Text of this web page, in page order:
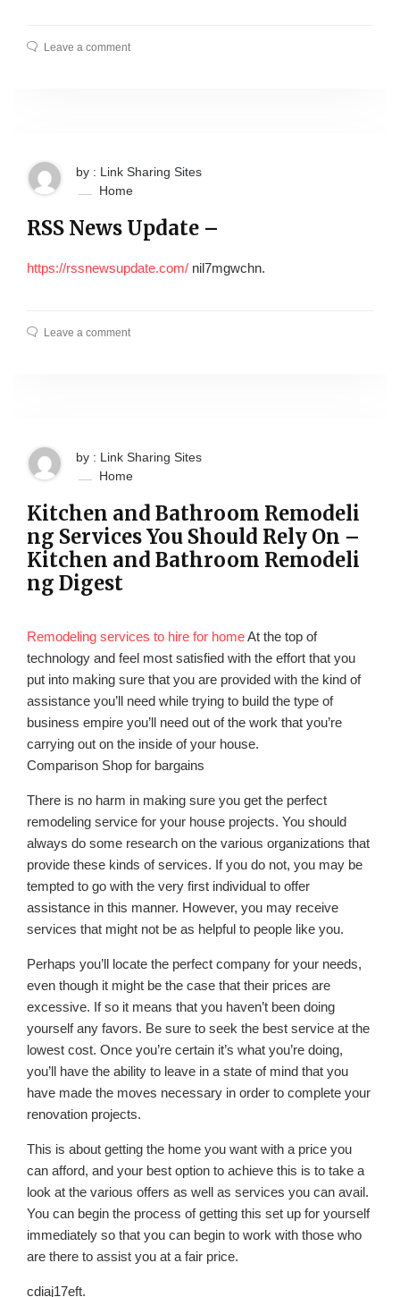
Leave a comment
by : Link Sharing Sites
Home
RSS News Update –
https://rssnewsupdate.com/ nil7mgwchn.
Leave a comment
by : Link Sharing Sites
Home
Kitchen and Bathroom Remodeli
ng Services You Should Rely On –
Kitchen and Bathroom Remodeli
ng Digest
Remodeling services to hire for homeAt the top of
technology and feel most satisfied with the effort that you
put into making sure that you are provided with the kind of
assistance you’ll need while trying to build the type of
business empire you’ll need out of the work that you’re
carrying out on the inside of your house.
Comparison Shop for bargains
There is no harm in making sure you get the perfect
remodeling service for your house projects. You should
always do some research on the various organizations that
provide these kinds of services. If you do not, you may be
tempted to go with the very first individual to offer
assistance in this manner. However, you may receive
services that might not be as helpful to people like you.
Perhaps you’ll locate the perfect company for your needs,
even though it might be the case that their prices are
excessive. If so it means that you haven’t been doing
yourself any favors. Be sure to seek the best service at the
lowest cost. Once you’re certain it’s what you’re doing,
you’ll have the ability to leave in a state of mind that you
have made the moves necessary in order to complete your
renovation projects.
This is about getting the home you want with a price you
can afford, and your best option to achieve this is to take a
look at the various offers as well as services you can avail.
You can begin the process of getting this set up for yourself
immediately so that you can begin to work with those who
are there to assist you at a fair price.
cdiaj17eft.